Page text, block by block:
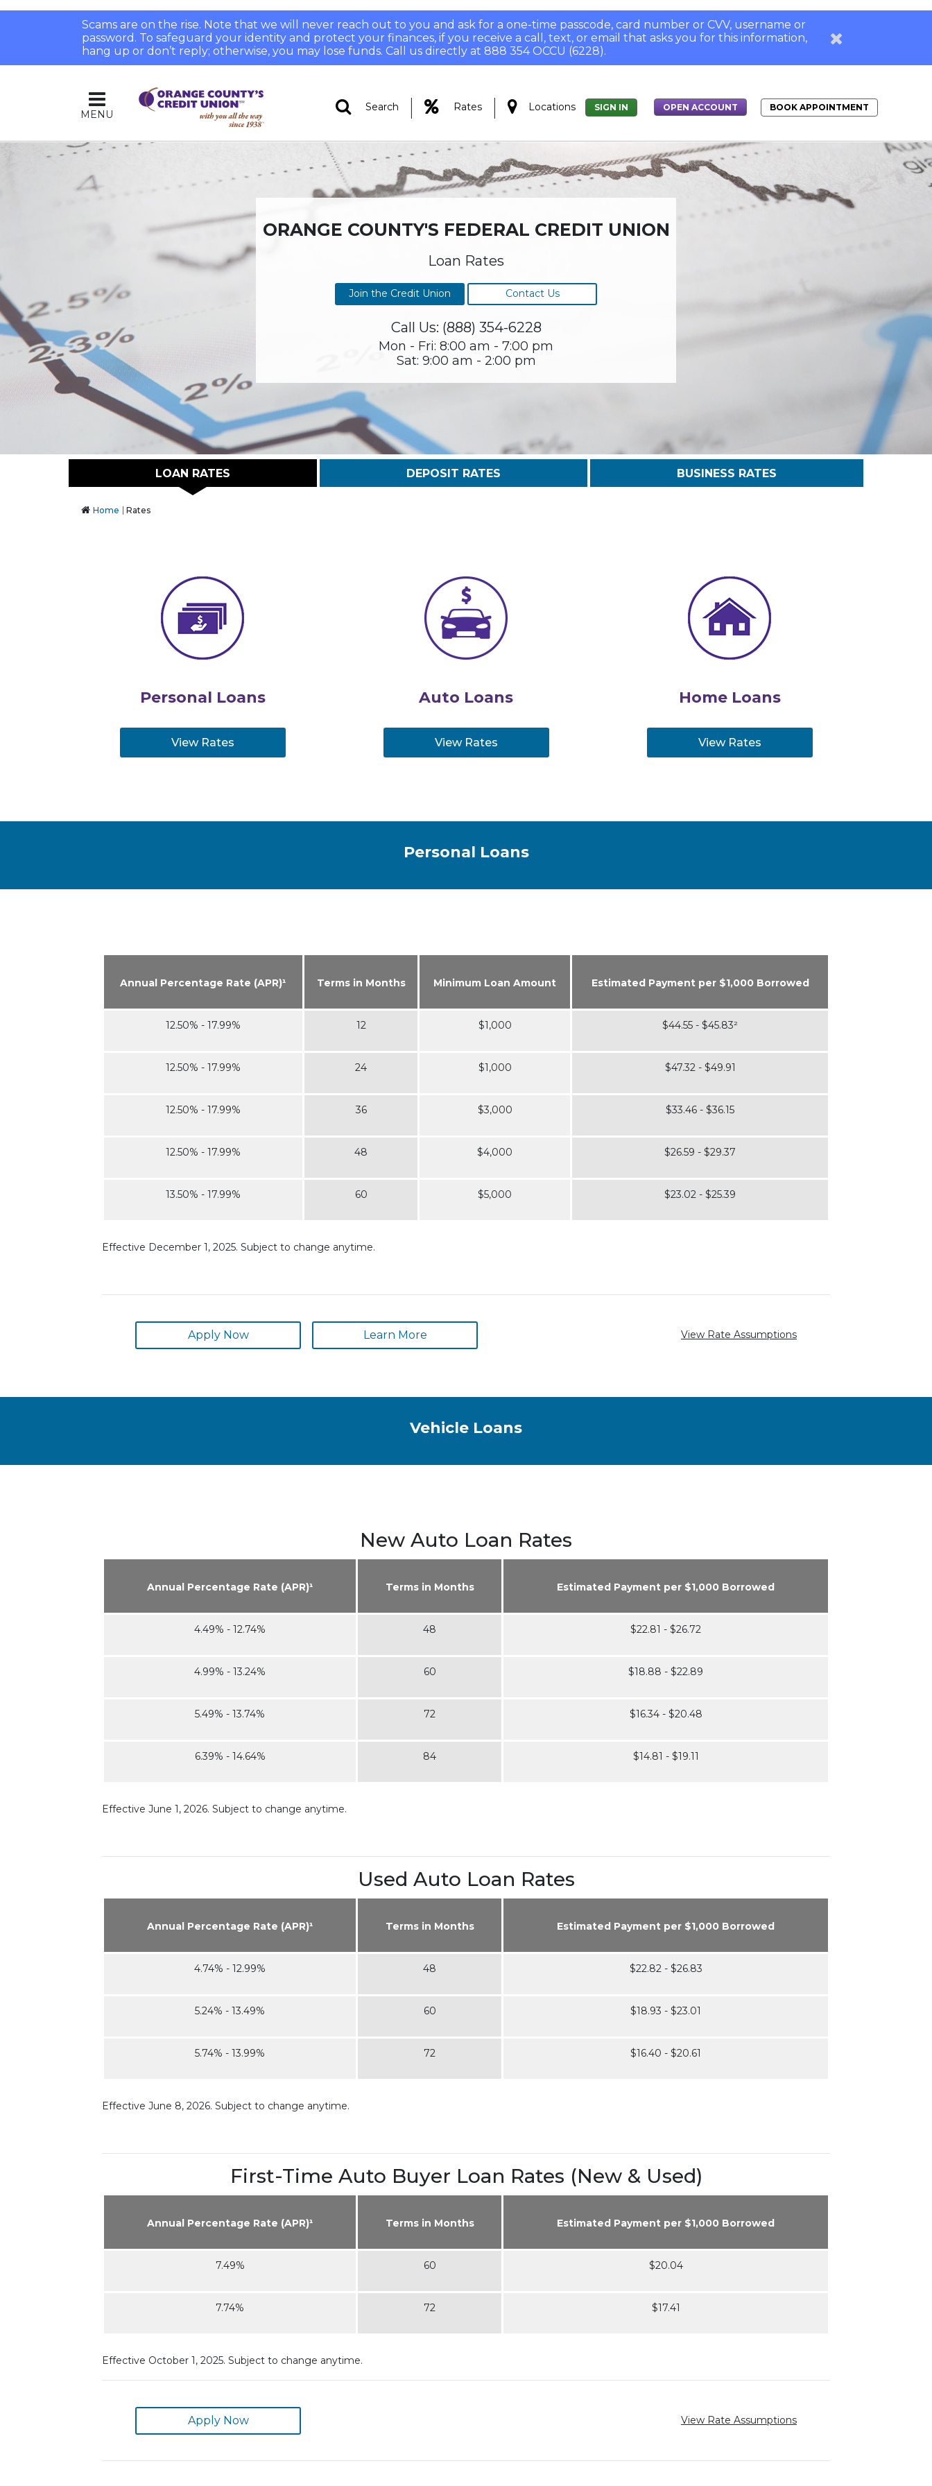
Scams are on the rise. Note that we will never reach out to you and ask for a one-time passcode, card number or CVV, username or
password. To safeguard your identity and protect your finances, if you receive a call, text, or email that asks you for this information,
hang up or don’t reply; otherwise, you may lose funds. Call us directly at 888 354 OCCU (6228).
MENU
Search | Rates | Locations SIGN IN OPEN ACCOUNT BOOK APPOINTMENT
ORANGE COUNTY'S FEDERAL CREDIT UNION
Loan Rates
Join the Credit Union Contact Us
Call Us: (888) 354-6228
Mon - Fri: 8:00 am - 7:00 pm
Sat: 9:00 am - 2:00 pm
LOAN RATES DEPOSIT RATES BUSINESS RATES
Home Rates
Personal Loans
View Rates
Auto Loans
View Rates
Home Loans
View Rates
Personal Loans
Annual Percentage Rate (APR)¹ Terms in Months Minimum Loan Amount Estimated Payment per $1,000 Borrowed
12.50% - 17.99% 12 $1,000 $44.55 - $45.83²
12.50% - 17.99% 24 $1,000 $47.32 - $49.91
12.50% - 17.99% 36 $3,000 $33.46 - $36.15
12.50% - 17.99% 48 $4,000 $26.59 - $29.37
13.50% - 17.99% 60 $5,000 $23.02 - $25.39
Effective December 1, 2025. Subject to change anytime.
View Rate Assumptions
Apply Now Learn More
Vehicle Loans
New Auto Loan Rates
Annual Percentage Rate (APR)¹ Terms in Months Estimated Payment per $1,000 Borrowed
4.49% - 12.74% 48 $22.81 - $26.72
4.99% - 13.24% 60 $18.88 - $22.89
5.49% - 13.74% 72 $16.34 - $20.48
6.39% - 14.64% 84 $14.81 - $19.11
Effective June 1, 2026. Subject to change anytime.
Used Auto Loan Rates
Annual Percentage Rate (APR)¹ Terms in Months Estimated Payment per $1,000 Borrowed
4.74% - 12.99% 48 $22.82 - $26.83
5.24% - 13.49% 60 $18.93 - $23.01
5.74% - 13.99% 72 $16.40 - $20.61
Effective June 8, 2026. Subject to change anytime.
First-Time Auto Buyer Loan Rates (New & Used)
Annual Percentage Rate (APR)¹ Terms in Months Estimated Payment per $1,000 Borrowed
7.49% 60 $20.04
7.74% 72 $17.41
Effective October 1, 2025. Subject to change anytime.
View Rate Assumptions
Apply Now